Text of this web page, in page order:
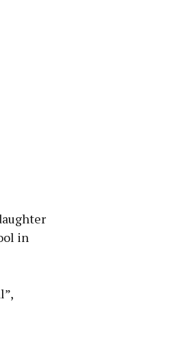
in